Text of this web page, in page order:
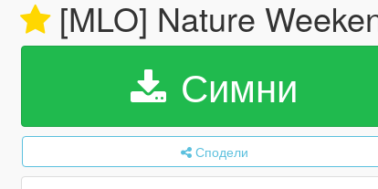
[MLO] Nature
Симни
Сподели